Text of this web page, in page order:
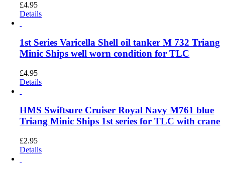
£4.95
Details
1st Series Varicella Shell oil tanker M 732 Triang
Minic Ships well worn condition for TLC
£4.95
Details
HMS Swiftsure Cruiser Royal Navy M761 blue
Triang Minic Ships 1st series for TLC with crane
£2.95
Details